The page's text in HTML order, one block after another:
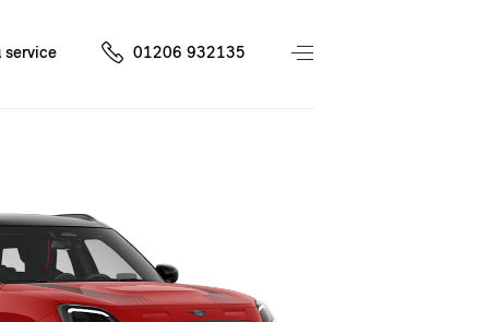
service 01206 932135